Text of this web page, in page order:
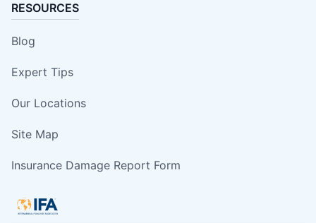
RESOURCES
Blog
Expert Tips
Our Locations
Site Map
Insurance Damage Report Form